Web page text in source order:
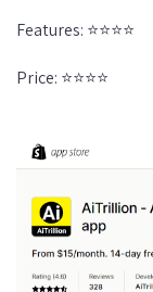
Features: ⭐⭐⭐⭐
Price: ⭐⭐⭐⭐